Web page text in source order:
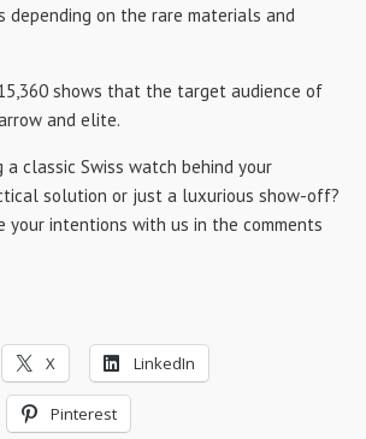
depending on the rare materials and
shows that the target audience of
and elite.
a classic Swiss watch behind your
solution or just a luxurious show-off?
your intentions with us in the comments
X LinkedIn
Pinterest